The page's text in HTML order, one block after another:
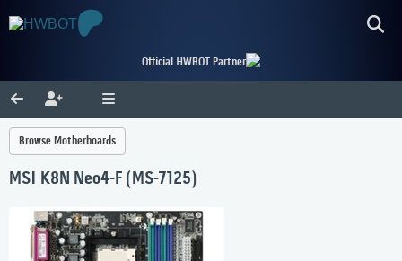
Official HWBOT Partner
Browse Motherboards
MSI K8N Neo4-F (MS-7125)